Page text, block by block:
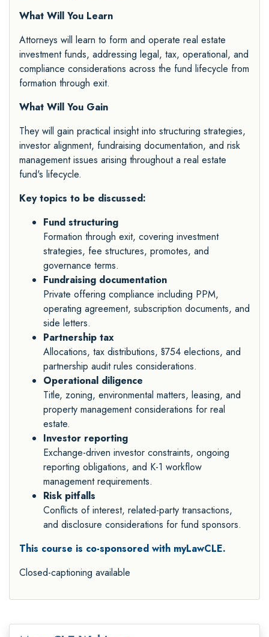
What Will You Learn
Attorneys will learn to form and operate real estate
investment funds, addressing legal, tax, operational, and
compliance considerations across the fund lifecycle from
formation through exit.
What Will You Gain
They will gain practical insight into structuring strategies,
investor alignment, fundraising documentation, and risk
management issues arising throughout a real estate
fund's lifecycle.
Key topics to be discussed:
Fund structuring
Formation through exit, covering investment
strategies, fee structures, promotes, and
governance terms.
Fundraising documentation
Private offering compliance including PPM,
operating agreement, subscription documents, and
side letters.
Partnership tax
Allocations, tax distributions, §754 elections, and
partnership audit rules considerations.
Operational diligence
Title, zoning, environmental matters, leasing, and
property management considerations for real
estate.
Investor reporting
Exchange-driven investor constraints, ongoing
reporting obligations, and K-1 workflow
management requirements.
Risk pitfalls
Conflicts of interest, related-party transactions,
and disclosure considerations for fund sponsors.
This course is co-sponsored with myLawCLE.
Closed-captioning available